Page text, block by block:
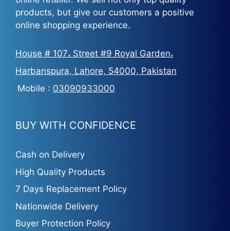
products, but give our customers a positive
online shopping experience.
House # 107، Street #9 Royal Garden،
Harbanspura, Lahore, 54000, Pakistan
Mobile : 03090933000
BUY WITH CONFIDENCE
Cash on Delivery
High Quality Products
7 Days Replacement Policy
Nationwide Delivery
Buyer Protection Policy